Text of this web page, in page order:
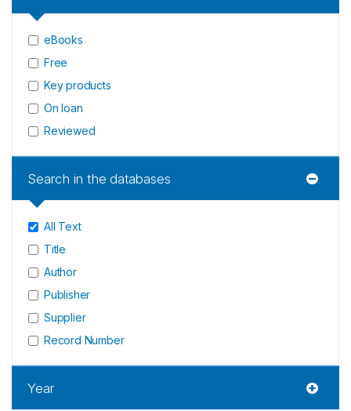
eBooks
Free
Key products
On loan
Reviewed
Search in the databases
All Text
Title
Author
Publisher
Supplier
Record Number
Year